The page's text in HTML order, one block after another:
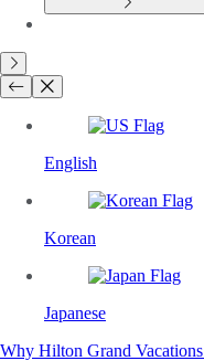
English
Korean
Japanese
Why Hilton Grand Vacations